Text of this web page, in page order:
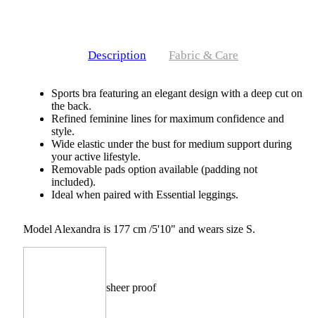
Description Fabric & Care
Sports bra featuring an elegant design with a deep cut on
the back.
Refined feminine lines for maximum confidence and
style.
Wide elastic under the bust for medium support during
your active lifestyle.
Removable pads option available (padding not
included).
Ideal when paired with Essential leggings.
Model Alexandra is 177 cm /5'10" and wears size S.
sheer proof